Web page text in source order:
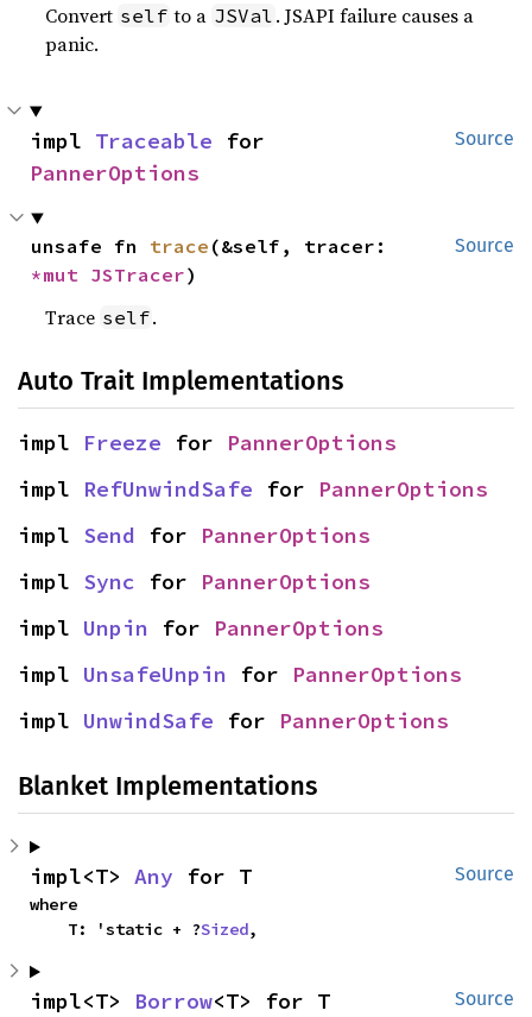
Convert self to a JSVal . JSAPI failure causes a
panic.
Source
impl Traceable
PannerOptions
Source
unsafe fn trace
*mut JSTracer)
Trace self.
Auto Trait Implementations
impl Freeze for PannerOptions
impl RefUnwindSafe for PannerOptions
impl Send for PannerOptions
impl Sync for PannerOptions
impl Unpin for PannerOptions
impl UnsafeUnpin for PannerOptions
impl UnwindSafe for PannerOptions
Blanket Implementations
Source
impl<T> Any for T
where
    T: 'static + ?
Sized,
Source
impl<T> Borrow<T> for T